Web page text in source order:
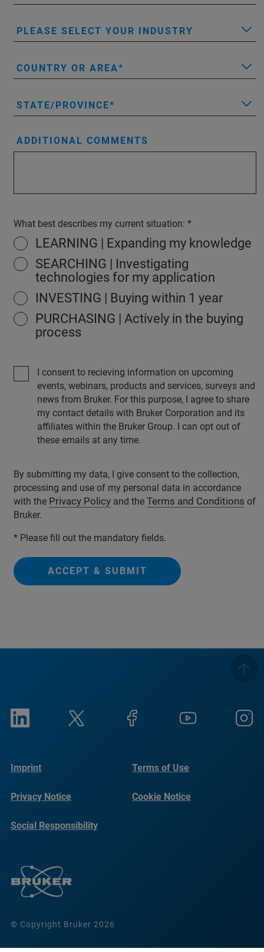
PLEASE SELECT YOUR INDUSTRY
COUNTRY OR AREA
STATE/PROVINCE
ADDITIONAL COMMENTS
What best describes my current situation:
LEARNING | Expanding my knowledge
SEARCHING | Investigating
technologies for my application
INVESTING | Buying within 1 year
PURCHASING | Actively in the buying
process
I consent to recieving information on upcoming
events, webinars, products and services, surveys and
news from Bruker. For this purpose, I agree to share
my contact details with Bruker Corporation and its
affiliates within the Bruker Group. I can opt out of
these emails at any time.
By submitting my data, I give consent to the collection,
processing and use of my personal data in accordance
with the Privacy Policy and the Terms and Conditions of
Bruker.
* Please fill out the mandatory fields.
ACCEPT & SUBMIT
© Copyright Bruker 2026
Imprint Terms of Use
Privacy Notice Cookie Notice
Social Responsibility